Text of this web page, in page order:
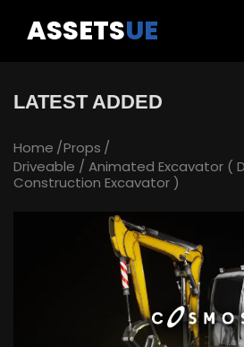
ASSETSUE
LATEST ADDED
Home Props
Driveable / Animated Excavator (
Construction Excavator )